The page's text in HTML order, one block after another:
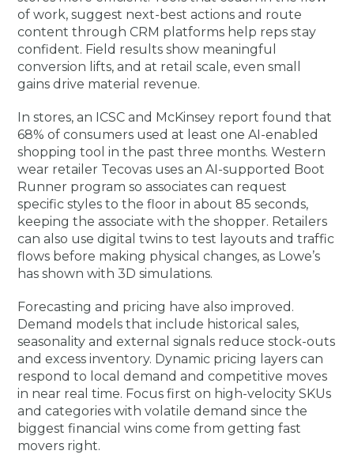
of work, suggest next-best actions and route
content through CRM platforms help reps stay
confident. Field results show meaningful
conversion lifts, and at retail scale, even small
gains drive material revenue.
In stores, an ICSC and McKinsey report found that
68% of consumers used at least one AI-enabled
shopping tool in the past three months. Western
wear retailer Tecovas uses an AI-supported Boot
Runner program so associates can request
specific styles to the floor in about 85 seconds,
keeping the associate with the shopper. Retailers
can also use digital twins to test layouts and traffic
flows before making physical changes, as Lowe’s
has shown with 3D simulations.
Forecasting and pricing have also improved.
Demand models that include historical sales,
seasonality and external signals reduce stock-outs
and excess inventory. Dynamic pricing layers can
respond to local demand and competitive moves
in near real time. Focus first on high-velocity SKUs
and categories with volatile demand since the
biggest financial wins come from getting fast
movers right.